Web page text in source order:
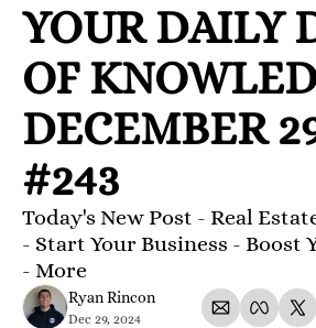
YOUR DAILY
OF
DECEMBER
#243
Today's New Post - Real
- Start Your Business - Boost
- More
Ryan Rincon
Dec 29, 2024